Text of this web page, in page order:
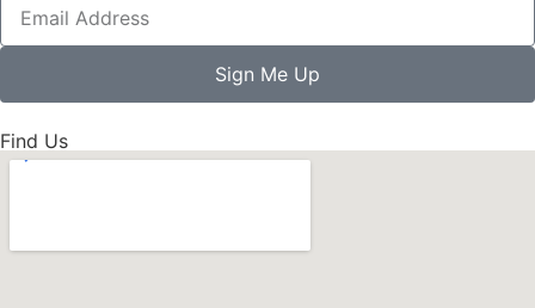
Sign Me Up
Find Us